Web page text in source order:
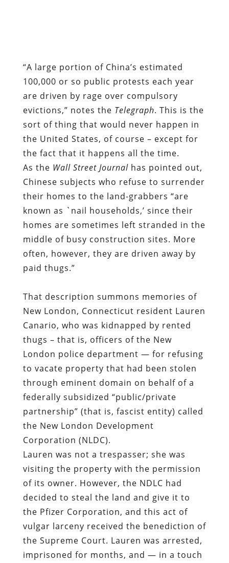
the United States, of course – except for
the fact that it happens all the time.
As theWall Street Journalhas pointed out,
Chinese subjects who refuse to surrender
their homes to the land-grabbers “are
known as `nail households,’ since their
homes are sometimes left stranded in the
middle of busy construction sites. More
often, however, they are driven away by
paid thugs.”
That description summons memories of
New London, Connecticut resident Lauren
Canario, who waskidnapped by rented
thugs– that is, officers of the New
to vacate property that had been stolen
through eminent domain on behalf of a
federally subsidized “public/private
partnership” (that is, fascist entity) called
the New London Development
Corporation (NLDC).
Lauren was not a trespasser; she was
visiting the property with the permission
of its owner. However,the NDLC had
decided to steal the land and give it to
the Pfizer Corporation
vulgar larcenyreceived the benediction of
the Supreme Court. Lauren was arrested,
imprisoned for months, and — in a touch
that would have earned the admiration of
Soviet or Chinese commissars —
repeatedly subjected to psychological
evaluation.